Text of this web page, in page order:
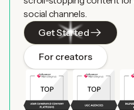
social channels.
Get Started
For creators